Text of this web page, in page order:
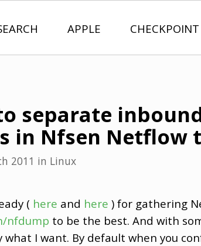
APPLE CHECKPOINT
separate
in Nfsen Netflow
2011 in Linux
( here and here ) for gathering
nfdump to be the best. And with
what I want. By default when you